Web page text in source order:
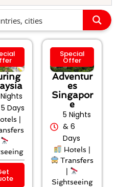
Days
|
Special
Offer
Adventur
es
Singapor
e
5 Nights
& 6
Days
Hotels |
Transfers
|
Sightseeing